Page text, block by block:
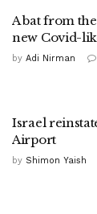
A bat from
new Covid-
by Adi Nirman
Israel
Airport
by Shimon Yaish